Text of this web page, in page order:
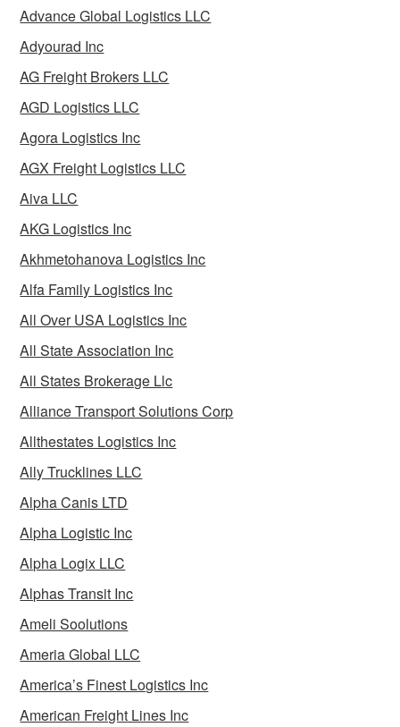
Advance Global Logistics LLC
Adyourad Inc
AG Freight Brokers LLC
AGD Logistics LLC
Agora Logistics Inc
AGX Freight Logistics LLC
Aiva LLC
AKG Logistics Inc
Akhmetohanova Logistics Inc
Alfa Family Logistics Inc
All Over USA Logistics Inc
All State Association Inc
All States Brokerage Llc
Alliance Transport Solutions Corp
Allthestates Logistics Inc
Ally Trucklines LLC
Alpha Canis LTD
Alpha Logistic Inc
Alpha Logix LLC
Alphas Transit Inc
Ameli Soolutions
Ameria Global LLC
America’s Finest Logistics Inc
American Freight Lines Inc